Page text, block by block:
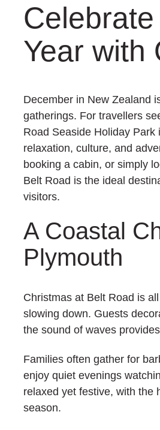
Year with
December in New Zealand
gatherings. For travellers
Road Seaside Holiday Park
relaxation, culture, and
booking a cabin, or simply
Belt Road is the ideal
visitors.
A Coastal
Plymouth
Christmas at Belt Road is
slowing down. Guests
the sound of waves
Families often gather for
enjoy quiet evenings
relaxed yet festive, with the
season.